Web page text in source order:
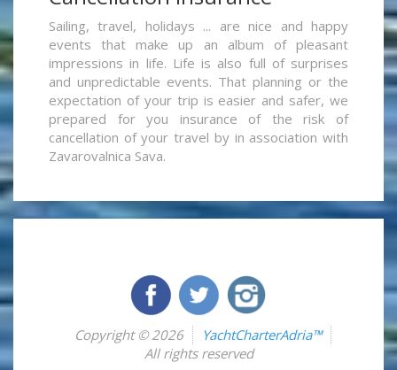
Sailing, travel, holidays ... are nice and happy
events that make up an album of pleasant
impressions in life. Life is also full of surprises
and unpredictable events. That planning or the
expectation of your trip is easier and safer, we
prepared for you insurance of the risk of
cancellation of your travel by in association with
Zavarovalnica Sava.
Copyright © 2026
YachtCharterAdria™
All rights reserved